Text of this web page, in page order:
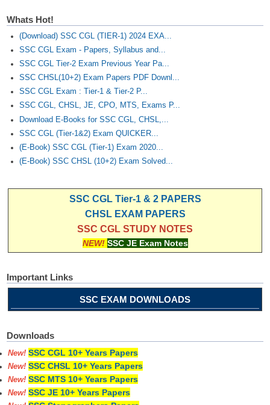
Whats Hot!
(Download) SSC CGL (TIER-1) 2024 EXA...
SSC CGL Exam - Papers, Syllabus and...
SSC CGL Tier-2 Exam Previous Year Pa...
SSC CHSL(10+2) Exam Papers PDF Downl...
SSC CGL Exam : Tier-1 & Tier-2 P...
SSC CGL, CHSL, JE, CPO, MTS, Exams P...
Download E-Books for SSC CGL, CHSL,...
SSC CGL (Tier-1&2) Exam QUICKER...
(E-Book) SSC CGL (Tier-1) Exam 2020...
(E-Book) SSC CHSL (10+2) Exam Solved...
SSC CGL Tier-1 & 2 PAPERS
CHSL EXAM PAPERS
SSC CGL STUDY NOTES
NEW! SSC JE Exam Notes
Important Links
SSC EXAM DOWNLOADS
Downloads
New! SSC CGL 10+ Years Papers
New! SSC CHSL 10+ Years Papers
New! SSC MTS 10+ Years Papers
New! SSC JE 10+ Years Papers